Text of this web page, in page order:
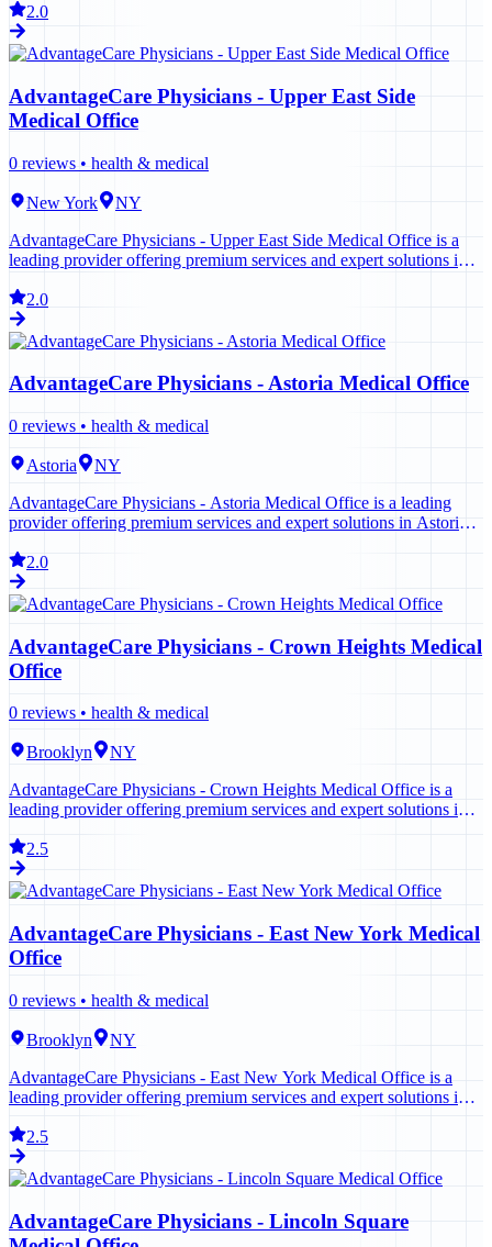
2.0
AdvantageCare Physicians - Upper East Side
Medical Office
0 reviews • health & medical
New York
NY
AdvantageCare Physicians - Upper East Side Medical Office is a
leading provider offering premium services and expert solutions in
2.0
AdvantageCare Physicians - Astoria Medical Office
0 reviews • health & medical
Astoria
NY
AdvantageCare Physicians - Astoria Medical Office is a leading
provider offering premium services and expert solutions in Astoria.
2.0
AdvantageCare Physicians - Crown Heights Medical
Office
0 reviews • health & medical
Brooklyn
NY
AdvantageCare Physicians - Crown Heights Medical Office is a
leading provider offering premium services and expert solutions in
2.5
AdvantageCare Physicians - East New York Medical
Office
0 reviews • health & medical
Brooklyn
NY
AdvantageCare Physicians - East New York Medical Office is a
leading provider offering premium services and expert solutions in
2.5
AdvantageCare Physicians - Lincoln Square